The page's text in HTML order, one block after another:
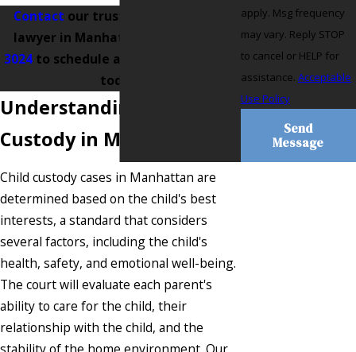
Contact our trusted child custody
lawyer in Manhattan at
3024 to schedule a free consultation
today.
Understanding Child
Custody in Manhattan
Child custody cases in Manhattan are
determined based on the child's best
interests, a standard that considers
several factors, including the child's
health, safety, and emotional well-being.
The court will evaluate each parent's
ability to care for the child, their
relationship with the child, and the
apply. Msg frequency
may vary. Reply STOP
to cancel or HELP for
assistance. Acceptable
Use Policy
Send
Message